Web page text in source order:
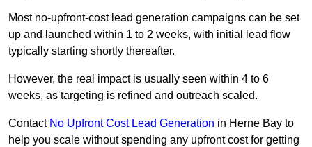
Most no-upfront-cost lead generation campaigns can be set
up and launched within 1 to 2 weeks, with initial lead flow
typically starting shortly thereafter.
However, the real impact is usually seen within 4 to 6
weeks, as targeting is refined and outreach scaled.
Contact No Upfront Cost Lead Generation in Herne Bay to
help you scale without spending any upfront cost for getting